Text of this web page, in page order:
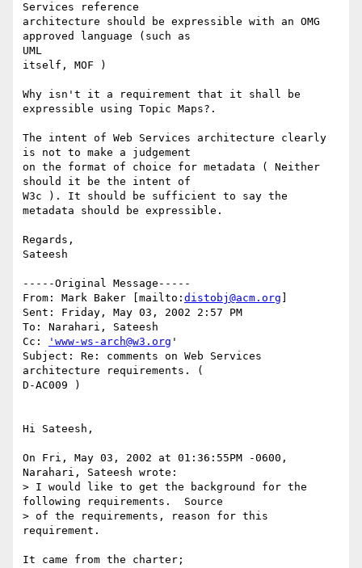
Services reference
architecture should be expressible with an OMG
approved language (such as
UML
itself, MOF )
Why isn't it a requirement that it shall be
expressible using Topic Maps?.
The intent of Web Services architecture clearly
is not to make a judgement
on the format of choice for metadata ( Neither
should it be the intent of
W3c ). It should be sufficient to say the
metadata should be expressible.
Regards,
Sateesh
-----Original Message-----
From: Mark Baker [mailto: distobj@acm.org
Sent: Friday, May 03, 2002 2:57 PM
To: Narahari, Sateesh
Cc:
'www-ws-arch@w3.org '
Subject: Re: comments on Web Services
architecture requirements. (
D-AC009 )
Hi Sateesh,
On Fri, May 03, 2002 at 01:36:55PM -0600,
Narahari, Sateesh wrote:
> I would like to get the background for the
following requirements.  Source
> of the requirements, reason for this
requirement.
It came from the charter;